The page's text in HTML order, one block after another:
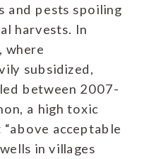
and pests spoiling
harvests. In
where
subsidized,
between 2007-
a high toxic
acceptable
in villages